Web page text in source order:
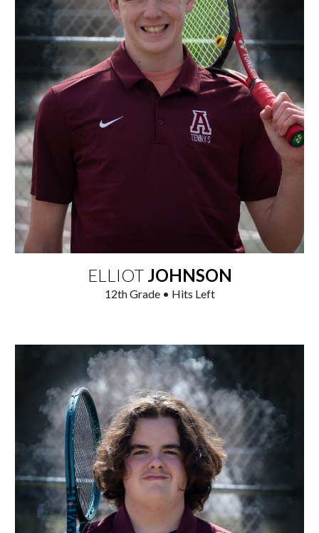
ELLIOT JOHNSON
12thGrade • Hits Left